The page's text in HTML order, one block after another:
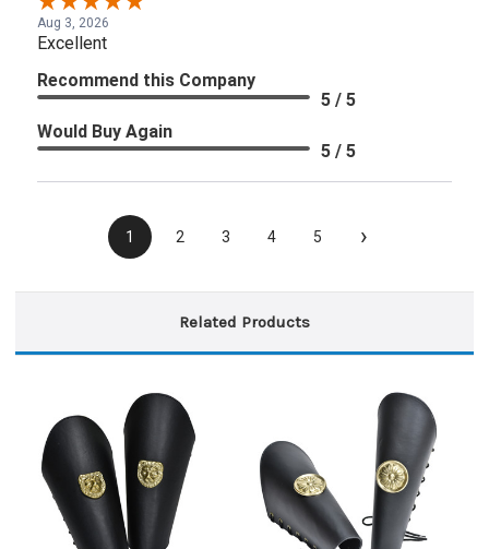
Aug 3, 2026
Excellent
Recommend this Company
5 / 5
Would Buy Again
5 / 5
1 2 3 4 5 ›
Related Products